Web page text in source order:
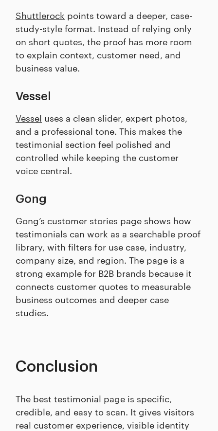
Shuttlerock points toward a deeper, case-
study-style format. Instead of relying only
on short quotes, the proof has more room
to explain context, customer need, and
business value.
Vessel
Vessel uses a clean slider, expert photos,
and a professional tone. This makes the
testimonial section feel polished and
controlled while keeping the customer
voice central.
Gong
Gong’s customer stories page shows how
testimonials can work as a searchable proof
library, with filters for use case, industry,
company size, and region. The page is a
strong example for B2B brands because it
connects customer quotes to measurable
business outcomes and deeper case
studies.
Conclusion
The best testimonial page is specific,
credible, and easy to scan. It gives visitors
real customer experience, visible identity